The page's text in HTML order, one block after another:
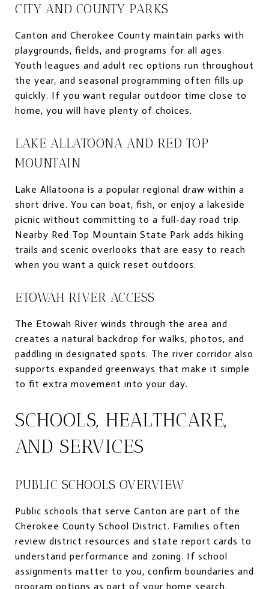
CITY AND COUNTY PARKS
Canton and Cherokee County maintain parks with
playgrounds, fields, and programs for all ages.
Youth leagues and adult rec options run throughout
the year, and seasonal programming often fills up
quickly. If you want regular outdoor time close to
home, you will have plenty of choices.
LAKE ALLATOONA AND RED TOP
MOUNTAIN
Lake Allatoona is a popular regional draw within a
short drive. You can boat, fish, or enjoy a lakeside
picnic without committing to a full-day road trip.
Nearby Red Top Mountain State Park adds hiking
trails and scenic overlooks that are easy to reach
when you want a quick reset outdoors.
ETOWAH RIVER ACCESS
The Etowah River winds through the area and
creates a natural backdrop for walks, photos, and
paddling in designated spots. The river corridor also
supports expanded greenways that make it simple
to fit extra movement into your day.
SCHOOLS, HEALTHCARE,
AND SERVICES
PUBLIC SCHOOLS OVERVIEW
Public schools that serve Canton are part of the
Cherokee County School District. Families often
review district resources and state report cards to
understand performance and zoning. If school
assignments matter to you, confirm boundaries and
program options as part of your home search.